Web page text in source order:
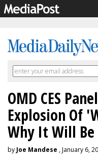
OMD CES
Explosion Of
Why It Will Be
by Joe Mandese , January 6,